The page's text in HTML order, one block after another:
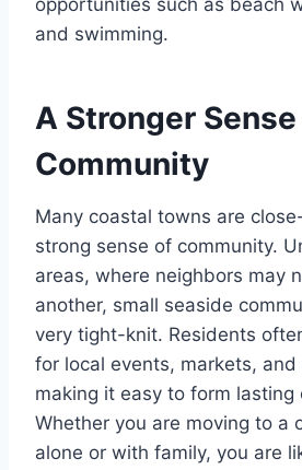
opportunities such as beach
and swimming.
A Stronger
Community
Many coastal towns are
strong sense of community.
areas, where neighbors may
another, small seaside
very tight-knit. Residents
for local events, markets,
making it easy to form lasting
Whether you are moving to a
alone or with family, you are